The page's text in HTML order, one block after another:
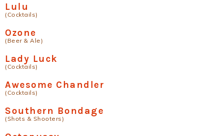
Lulu
(Cocktails)
Ozone
(Beer & Ale)
Lady Luck
(Cocktails)
Awesome Chandler
(Cocktails)
Southern Bondage
(Shots & Shooters)